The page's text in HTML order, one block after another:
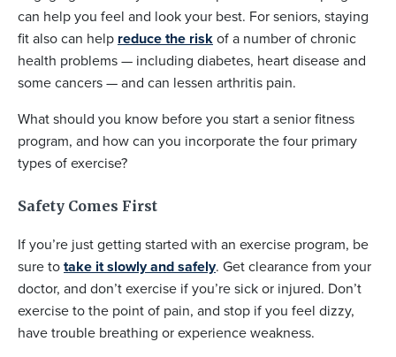
can help you feel and look your best. For seniors, staying
fit also can help reduce the riskof a number of chronic
health problems — including diabetes, heart disease and
some cancers — and can lessen arthritis pain.
What should you know before you start a senior fitness
program, and how can you incorporate the four primary
types of exercise?
Safety Comes First
If you’re just getting started with an exercise program, be
sure totake it slowly and safely. Get clearance from your
doctor, and don’t exercise if you’re sick or injured. Don’t
exercise to the point of pain, and stop if you feel dizzy,
have trouble breathing or experience weakness.